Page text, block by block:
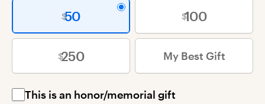
50 100
250 My Best Gift
This is an honor/memorial gift